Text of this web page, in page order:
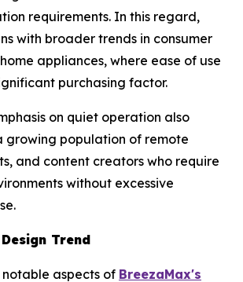
requirements. In this regard,
with broader trends in consumer
appliances, where ease of use
purchasing factor.
on quiet operation also
growing population of remote
and content creators who require
without excessive
Trend
notable aspects of BreezaMax's